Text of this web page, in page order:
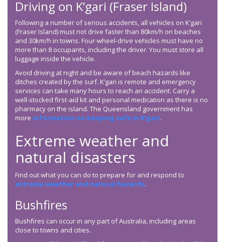
Driving on K’gari (Fraser Island)
Following a number of serious accidents, all vehicles on K’gari
(Fraser Island) must not drive faster than 80km/h on beaches
and 30km/h in towns. Four-wheel-drive vehicles must have no
more than 8 occupants, including the driver. You must store all
luggage inside the vehicle.
Avoid driving at night and be aware of beach hazards like
ditches created by the surf. K’gari is remote and emergency
services can take many hours to reach an accident. Carry a
well-stocked first-aid kit and personal medication as there is no
pharmacy on the island. The Queensland government has
more information on keeping safe in K’gari.
Extreme weather and
natural disasters
Find out what you can do to prepare for and respond to
extreme weather and natural hazards.
Bushfires
Bushfires can occur in any part of Australia, including areas
close to towns and cities.